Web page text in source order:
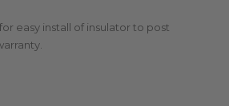
easy install of insulator to post